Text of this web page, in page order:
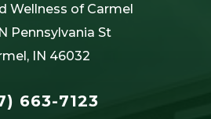
Wellness of Carmel
Pennsylvania St
IN 46032
663-7123